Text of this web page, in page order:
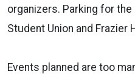
organizers. Parking for
Student Union and Frazier
Events planned are too